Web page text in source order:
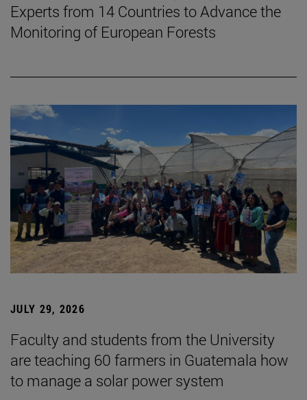
Experts from 14 Countries to Advance the
Monitoring of European Forests
JULY 29, 2026
Faculty and students from the University
are teaching 60 farmers in Guatemala how
to manage a solar power system